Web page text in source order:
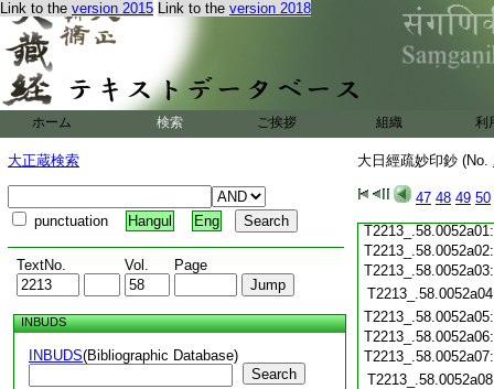
Link to the version 2015 Link to the version 2018
ホーム 検索 ご挨拶 組織 利
大正蔵検索
punctuation Hangul Eng
TextNo. Vol. Page
INBUDS
INBUDS(Bibliographic Database)
Search
大日經疏妙印鈔 (No.
47 48 49 50